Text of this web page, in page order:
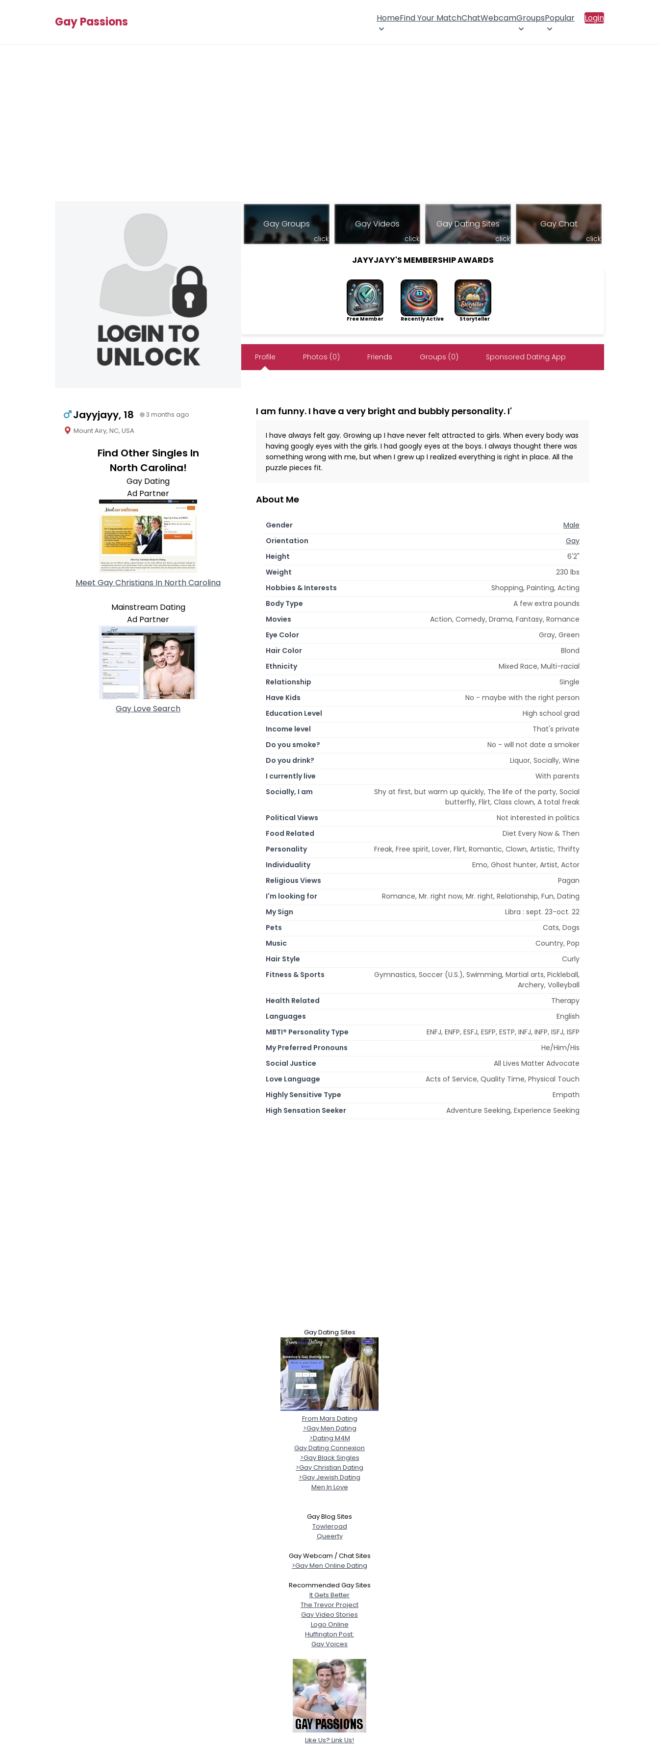
Gay Passions HomeFind Your MatchChatWebcamGroupsPopular Login
Jayyjayy, 18 3 months ago
Mount Airy, NC, USA
Find Other Singles In
North Carolina!
Gay Dating
Ad Partner
Meet Gay Christians In North Carolina
Mainstream Dating
Ad Partner
Gay Love Search
Gay Groups
click
Gay Videos
click
Gay Dating Sites
click
Gay Chat
click
JAYYJAYY'S MEMBERSHIP AWARDS
Free Member Recently Active Storyteller
Profile Photos (0) Friends Groups (0) Sponsored Dating App
I am funny. I have a very bright and bubbly personality. I'
I have always felt gay. Growing up I have never felt attracted to girls. When every body was
having googly eyes with the girls. I had googly eyes at the boys. I always thought there was
something wrong with me, but when I grew up I realized everything is right in place. All the
puzzle pieces fit.
About Me
Gender
Male
Orientation
Gay
Height
6'2"
Weight
230 lbs
Hobbies & Interests
Shopping, Painting, Acting
Body Type
A few extra pounds
Movies
Action, Comedy, Drama, Fantasy, Romance
Eye Color
Gray, Green
Hair Color
Blond
Ethnicity
Mixed Race, Multi-racial
Relationship
Single
Have Kids
No - maybe with the right person
Education Level
High school grad
Income level
That's private
Do you smoke?
No - will not date a smoker
Do you drink?
Liquor, Socially, Wine
I currently live
With parents
Socially, I am
Shy at first, but warm up quickly, The life of the party, Social
butterfly, Flirt, Class clown, A total freak
Political Views
Not interested in politics
Food Related
Diet Every Now & Then
Personality
Freak, Free spirit, Lover, Flirt, Romantic, Clown, Artistic, Thrifty
Individuality
Emo, Ghost hunter, Artist, Actor
Religious Views
Pagan
I'm looking for
Romance, Mr. right now, Mr. right, Relationship, Fun, Dating
My Sign
Libra : sept. 23-oct. 22
Pets
Cats, Dogs
Music
Country, Pop
Hair Style
Curly
Fitness & Sports
Gymnastics, Soccer (U.S.), Swimming, Martial arts, Pickleball,
Archery, Volleyball
Health Related
Therapy
Languages
English
MBTI® Personality Type
ENFJ, ENFP, ESFJ, ESFP, ESTP, INFJ, INFP, ISFJ, ISFP
My Preferred Pronouns
He/Him/His
Social Justice
All Lives Matter Advocate
Love Language
Acts of Service, Quality Time, Physical Touch
Highly Sensitive Type
Empath
High Sensation Seeker
Adventure Seeking, Experience Seeking
Gay Dating Sites
From Mars Dating
>Gay Men Dating
>Dating M4M
Gay Dating Connexion
>Gay Black Singles
>Gay Christian Dating
>Gay Jewish Dating
Men In Love
Gay Blog Sites
Towleroad
Queerty
Gay Webcam / Chat Sites
>Gay Men Online Dating
Recommended Gay Sites
It Gets Better
The Trevor Project
Gay Video Stories
Logo Online
Huffington Post:
Gay Voices
Like Us? Link Us!